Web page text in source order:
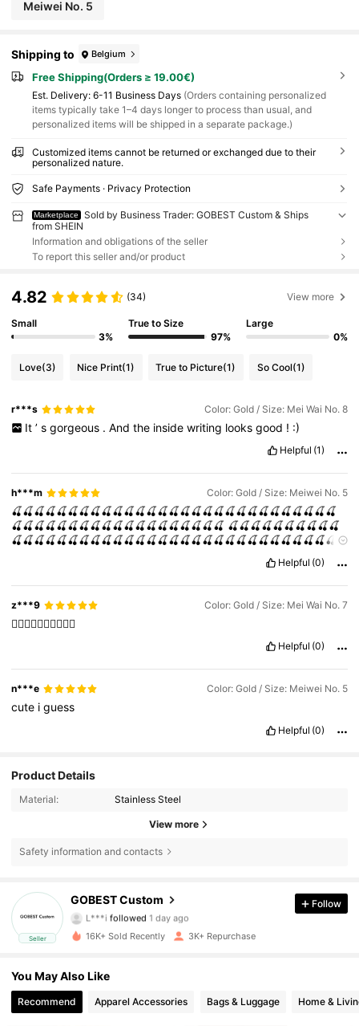
Meiwei No. 5
Shipping to Belgium
Free Shipping(Orders ≥ 19.00€)
​Est. Delivery: 6-11 Business Days (Orders containing personalized
items typically take 1–4 days longer to process than usual, and
personalized items will be shipped in a separate package.)
Customized items cannot be returned or exchanged due to their
personalized nature.
Safe Payments · Privacy Protection
Marketplace
Sold by Business Trader: GOBEST Custom & Ships
from SHEIN
Information and obligations of the seller
To report this seller and/or product
4.82 (34) View more
Small
3%
True to Size
97%
Large
0%
Love(3) Nice Print(1) True to Picture(1) So Cool(1)
r***s Color: Gold / Size: Mei Wai No. 8
It ’ s gorgeous . And the inside writing looks good ! :)
Helpful (1)
h***m Color: Gold / Size: Meiwei No. 5
🍒🍒🍒🍒🍒🍒🍒🍒🍒🍒🍒🍒🍒🍒🍒🍒🍒🍒🍒🍒🍒🍒🍒🍒🍒🍒🍒🍒🍒
🍒🍒🍒🍒🍒🍒🍒🍒🍒🍒🍒🍒🍒🍒🍒🍒🍒🍒🍒 🍒🍒🍒🍒🍒🍒🍒🍒🍒🍒
🍒🍒🍒🍒🍒🍒🍒🍒🍒🍒🍒🍒🍒🍒🍒🍒🍒🍒🍒🍒🍒🍒🍒🍒🍒🍒🍒🍒🍒
Helpful (0)
z***9 Color: Gold / Size: Mei Wai No. 7
👍🏻👍🏻👍🏻👍🏻👍🏻
Helpful (0)
n***e Color: Gold / Size: Meiwei No. 5
cute iguess
Helpful (0)
Product Details
Material: Stainless Steel
View more
Safety information and contacts
Seller
GOBEST Custom
L***i followed 1 day ago
4.84
1.3K Followers
Follow
16K+ Sold Recently 3K+ Repurchase
You May Also Like
Recommend Apparel Accessories Bags & Luggage Home &